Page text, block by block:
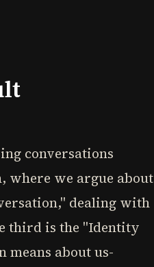
conversations
where we argue about
dealing with
third is the "Identity
about us-